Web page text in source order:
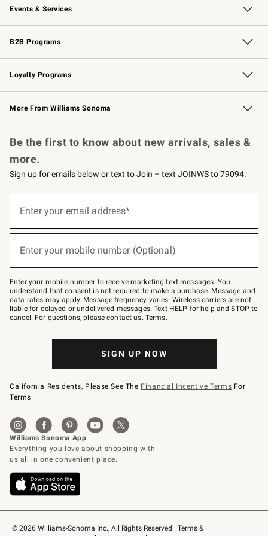
Events & Services
Wedding & Gift Registry Free Design Services
Events Knife Sharpening
Gift Cards
B2B Programs
B2B Overview Contract
Trade Professional Chefs
Corporate Gifting
Loyalty Programs
Williams Sonoma Credit Card Key Rewards
Williams Sonoma Reserve
More From Williams Sonoma
© 2026 Williams-Sonoma Inc., All Rights Reserved
Terms &
Be the first to know about new arrivals, sales &
more.
Sign up for emails below or text to Join – text JOINWS to 79094.
below
Join
–
text
JOINWS
to
79094.
Enter your email address*
Enter your mobile number (Optional)
Enter your mobile number to receive marketing text messages. You
understand that consent is not required to make a purchase. Message and
data rates may apply. Message frequency varies. Wireless carriers are not
liable for delayed or undelivered messages. Text HELP for help and STOP to
cancel. For questions, pleasecontact us. Terms.
SIGN UP NOW
California Residents, Please See The Financial Incentive Terms For
Terms.